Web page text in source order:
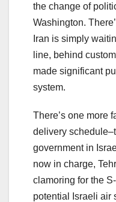
the change of
Washington.
Iran is simply
line, behind
made significant
system.
There’s one more
delivery
government in
now in charge,
clamoring for the
potential Israeli air